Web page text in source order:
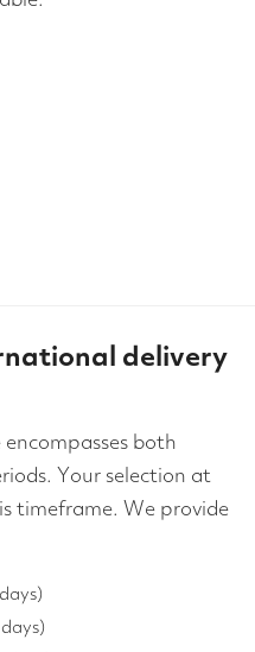
delivery
encompasses both
Your selection at
timeframe. We provide